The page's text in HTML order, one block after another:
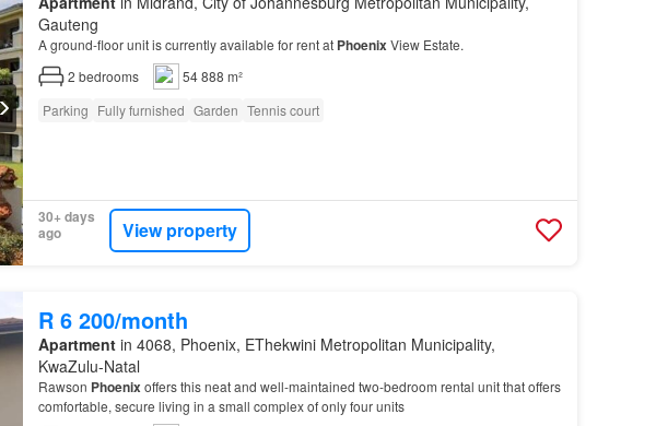
Gauteng
A ground-floor unit is currently available for rent at PhoenixView Estate.
2 bedrooms
54 888 m²
Parking Fully furnished Garden Tennis court
30+ days
ago
View property
R 6 200/month
Apartmentin 4068, Phoenix, EThekwini Metropolitan Municipality,
KwaZulu-Natal
Rawson Phoenixoffers this neat and well-maintained two-bedroom rental unit that offers
comfortable, secure living in a small complex of only four units